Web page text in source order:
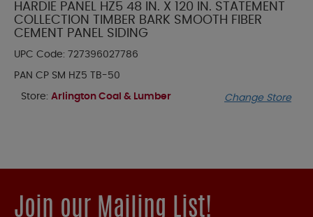
HARDIE PANEL HZ5 48 IN. X 120 IN. STATEMENT
COLLECTION TIMBER BARK SMOOTH FIBER
CEMENT PANEL SIDING
UPC Code: 727396027786
PAN CP SM HZ5 TB-50
Store: Arlington Coal & Lumber Change Store
Join our Mailing List!